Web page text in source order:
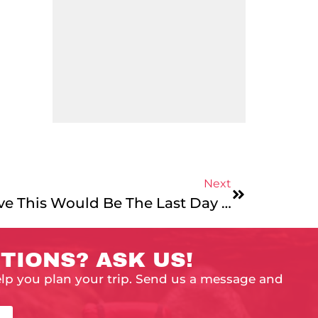
Next
Day 28: Can You Believe This Would Be The Last Day Of February?
ASK US!
you plan your trip. Send us a message and